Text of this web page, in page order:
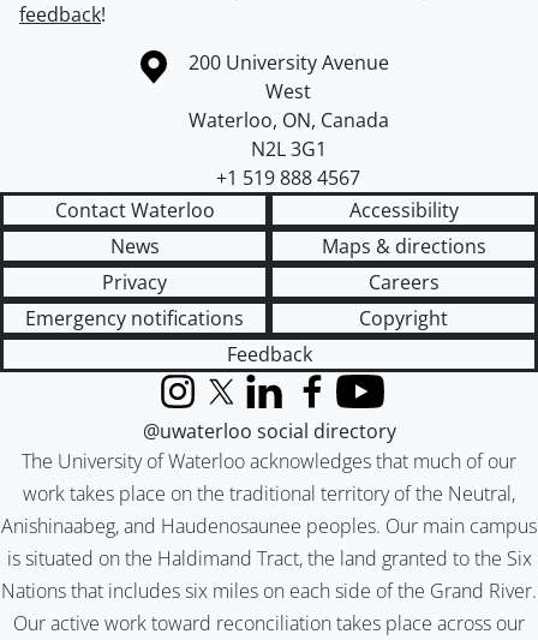
feedback!
Information about the University of Waterloo
Campus map
200 University Avenue
West
Waterloo, ON, Canada
N2L 3G1
+1 519 888 4567
Contact Waterloo
Accessibility
News
Maps & directions
Privacy
Careers
Emergency notifications
Copyright
Feedback
The University of Waterloo acknowledges that much of our
work takes place on the traditional territory of the Neutral,
Anishinaabeg, and Haudenosaunee peoples. Our main campus
is situated on the Haldimand Tract, the land granted to the Six
Nations that includes six miles on each side of the Grand River.
Our active work toward reconciliation takes place across our
InstagramX (formerly Twitter)
LinkedInFacebook
YouTube
@uwaterloo social directory